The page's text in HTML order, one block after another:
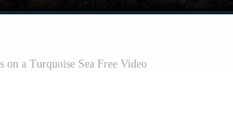
on a Turquoise Sea Free Video